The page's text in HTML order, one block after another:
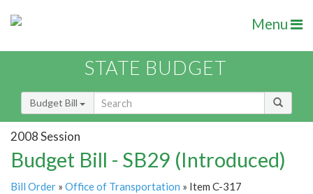
Menu
STATE BUDGET
Budget Bill
2008 Session
Budget Bill - SB29 (Introduced)
Bill Order » Office of Transportation » Item C-317